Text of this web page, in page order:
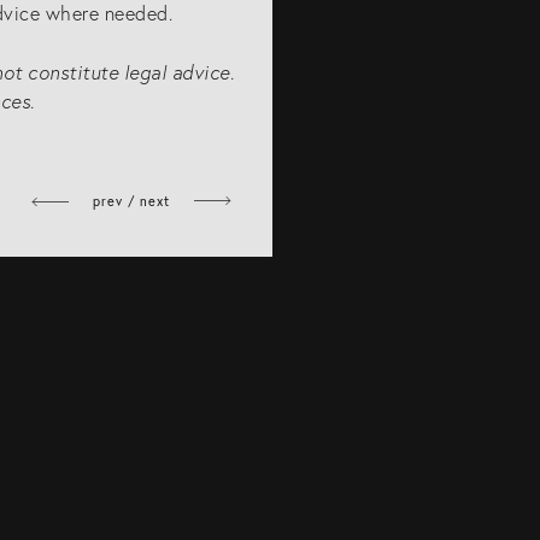
where needed.
constitute legal advice.
prev / next